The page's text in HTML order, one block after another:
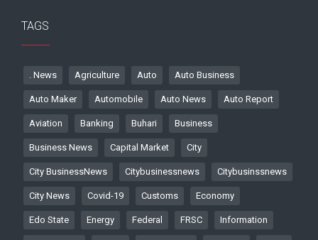
TAGS
. News Agriculture Auto Auto Business
Auto Maker Automobile Auto News Auto Report
Aviation Banking Buhari Business
Business News Capital Market City
City BusinessNews Citybusinessnews Citybusinssnews
City News Covid-19 Customs Economy
Edo State Energy Federal FRSC Information